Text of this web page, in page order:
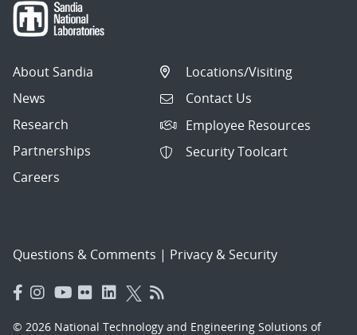
About Sandia
News
Research
Partnerships
Careers
Locations/Visiting
Contact Us
Employee Resources
Security Toolcart
Questions & Comments | Privacy & Security
© 2026 National Technology and Engineering Solutions of